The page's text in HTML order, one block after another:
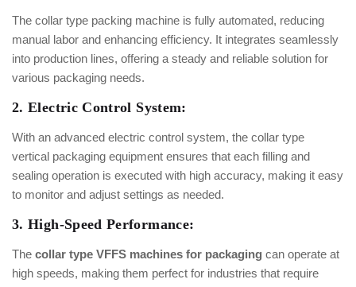
The collar type packing machine is fully automated, reducing
manual labor and enhancing efficiency. It integrates seamlessly
into production lines, offering a steady and reliable solution for
various packaging needs.
2. Electric Control System:
With an advanced electric control system, the collar type
vertical packaging equipment ensures that each filling and
sealing operation is executed with high accuracy, making it easy
to monitor and adjust settings as needed.
3. High-Speed Performance:
The collar type VFFS machines for packaging can operate at
high speeds, making them perfect for industries that require